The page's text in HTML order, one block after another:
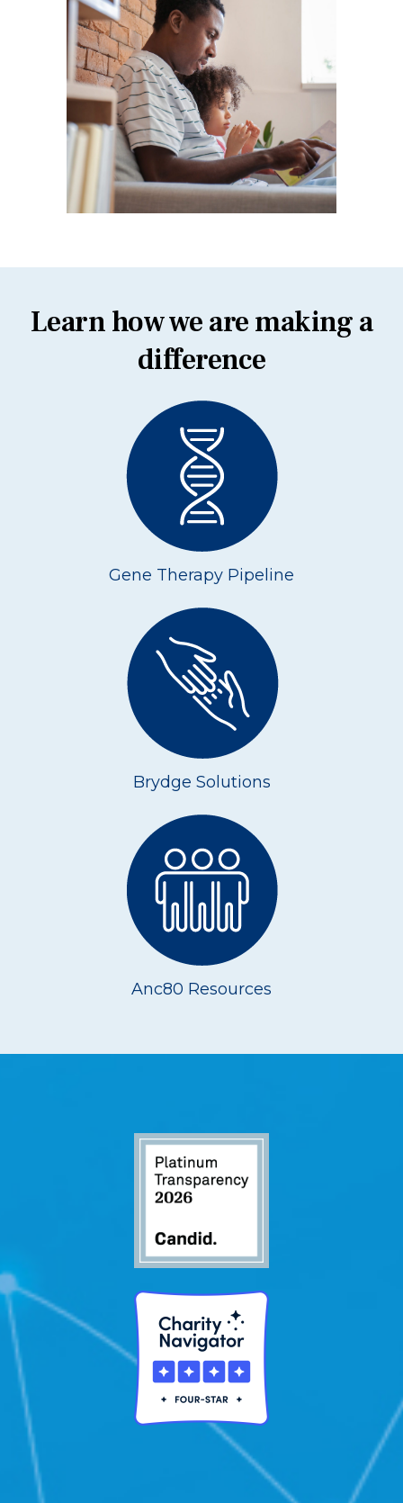
Learn how we are making a
difference
Gene Therapy Pipeline
Brydge Solutions
Anc80 Resources